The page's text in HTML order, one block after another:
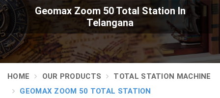
Geomax Zoom 50 Total Station In
Telangana
HOME OUR PRODUCTS
TOTAL STATION MACHINE
GEOMAX ZOOM 50 TOTAL STATION